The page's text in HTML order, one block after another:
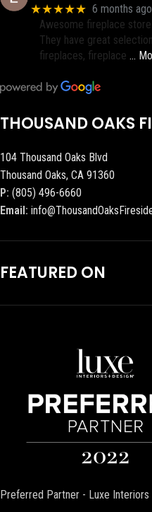
★★★★★ 6 months ago
Awesome fireplace
They have great
fireplaces, fireplace …
THOUSAND OAKS
104 Thousand Oaks Blvd
Thousand Oaks, CA 91360
P: (805) 496-6660
Email:
FEATURED ON
Preferred Partner - Luxe Interiors